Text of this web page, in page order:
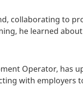
collaborating to
he learned
Operator, has
with employers